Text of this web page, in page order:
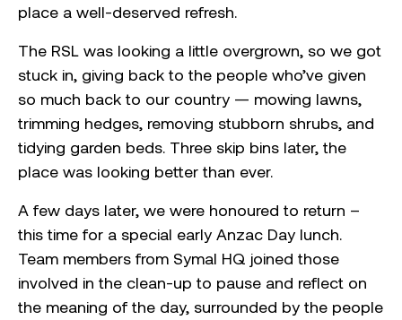
place a well-deserved refresh.
The RSL was looking a little overgrown, so we got
stuck in, giving back to the people who’ve given
so much back to our country — mowing lawns,
trimming hedges, removing stubborn shrubs, and
tidying garden beds. Three skip bins later, the
place was looking better than ever.
A few days later, we were honoured to return –
this time for a special early Anzac Day lunch.
Team members from Symal HQ joined those
involved in the clean-up to pause and reflect on
the meaning of the day, surrounded by the people